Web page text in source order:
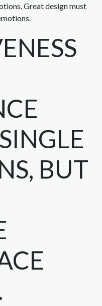
Great design must
BUT